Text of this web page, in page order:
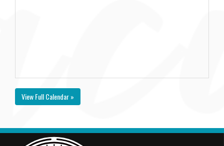
View Full Calendar »